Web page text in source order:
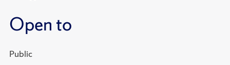
Open to
Public